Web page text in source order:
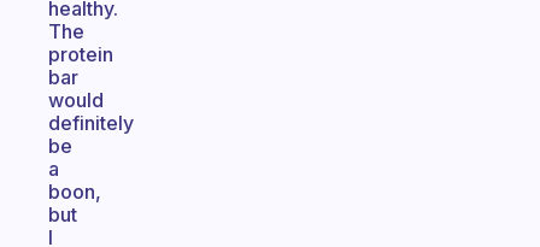
healthy.
The
protein
bar
would
definitely
be
a
boon,
but
I